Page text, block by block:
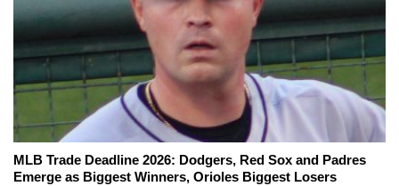
MLB Trade Deadline 2026: Dodgers, Red Sox and Padres
Emerge as Biggest Winners, Orioles Biggest Losers